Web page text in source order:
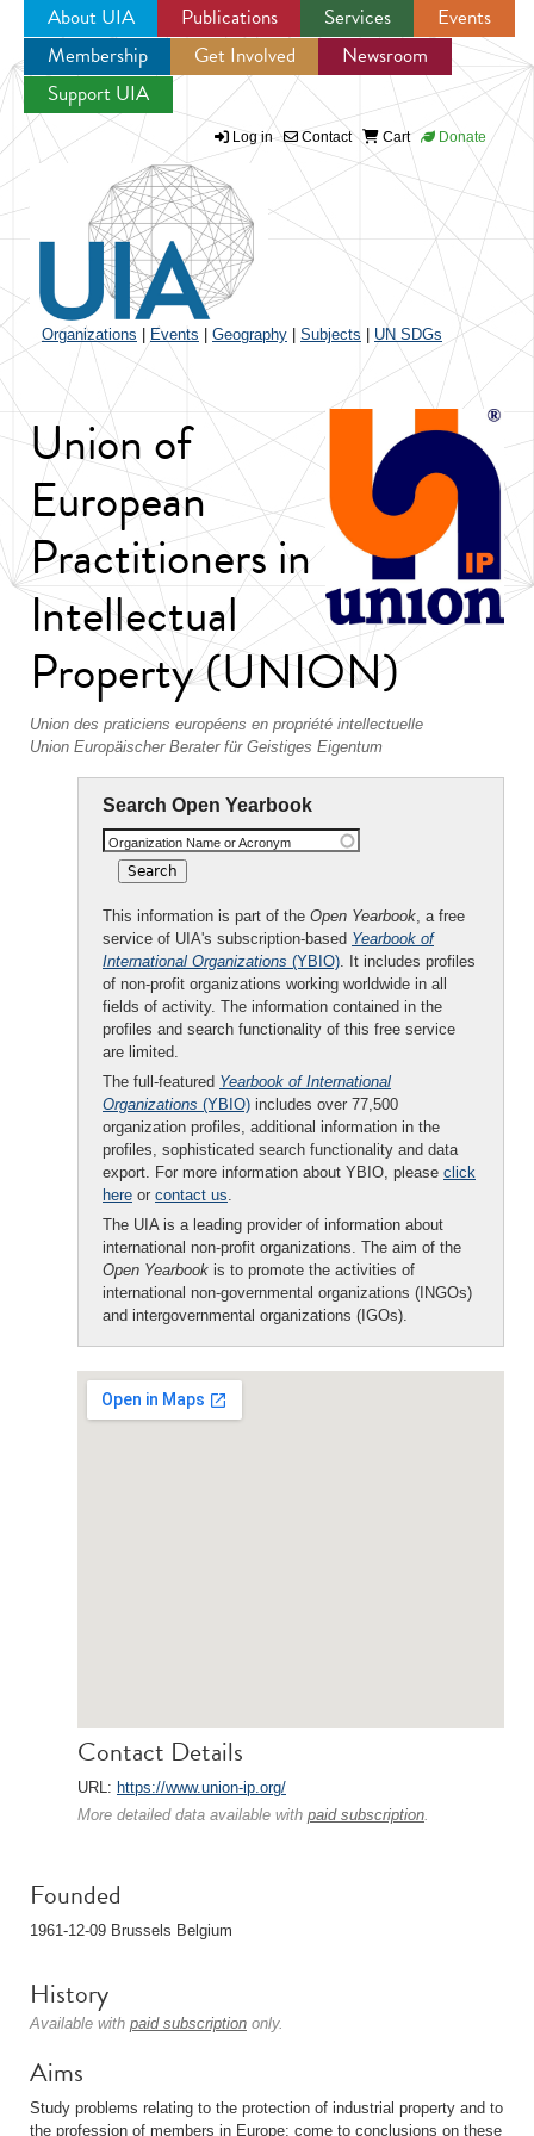
Jump to navigation
About UIA Publications Services
Events
Membership
Get Involved
Newsroom
Support UIA
Log in Contact Cart Donate
Organizations Events Geography Subjects UN SDGs
Union of
European
Practitioners in
Intellectual
Property (UNION)
Union des praticiens européens en propriété intellectuelle
Union Europäischer Berater für Geistiges Eigentum
Search Open Yearbook
Organization Name or Acronym
This information is part of the Open Yearbook, a free
service of UIA's subscription-based Yearbook of
International Organizations (YBIO). It includes profiles
of non-profit organizations working worldwide in all
fields of activity. The information contained in the
profiles and search functionality of this free service
are limited.
The full-featured Yearbook of International
Organizations (YBIO) includes over 77,500
organization profiles, additional information in the
profiles, sophisticated search functionality and data
export. For more information about YBIO, please click
here or contact us.
The UIA is a leading provider of information about
international non-profit organizations. The aim of the
Open Yearbook is to promote the activities of
international non-governmental organizations (INGOs)
and intergovernmental organizations (IGOs).
Contact Details
URL: https://www.union-ip.org/
More detailed data available with paid subscription.
Founded
1961-12-09 Brussels Belgium
History
Available with paid subscription only.
Aims
Study problems relating to the protection of industrial property and to
the profession of members in Europe; come to conclusions on these